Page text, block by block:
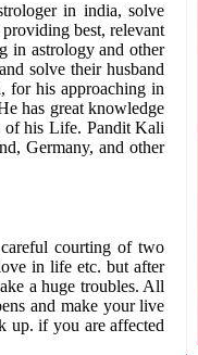
in india, solve
best, relevant
in astrology and other
solve their husband
for his approaching in
has great knowledge
of his Life. Pandit Kali
Germany, and other
courting of two
in life etc. but after
a huge troubles. All
and make your live
up. if you are affected